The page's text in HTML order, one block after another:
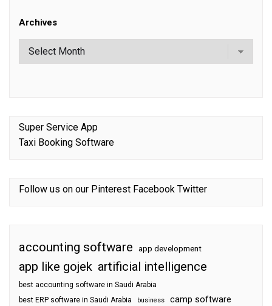
Archives
Super Service App
Taxi Booking Software
Follow us on our Pinterest Facebook Twitter
accounting software app development
app like gojek artificial intelligence
best accounting software in Saudi Arabia
best ERP software in Saudi Arabia
business camp software